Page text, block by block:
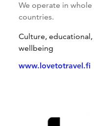
We operate in
countries.
Culture,
wellbeing
www.lovetotravel.fi